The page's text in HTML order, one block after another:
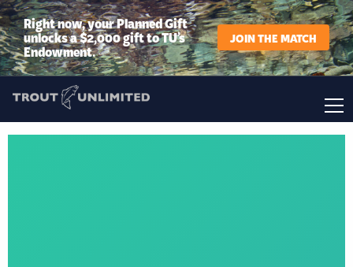
Right now, your Planned Gift
unlocks a $2,000 gift to TU’s
Endowment.
JOIN THE MATCH